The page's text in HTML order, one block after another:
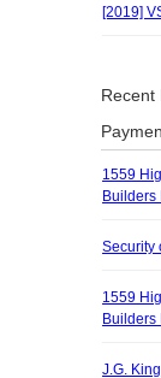
[2019]
Recent
1559
Builders
Security
1559
Builders
J.G.